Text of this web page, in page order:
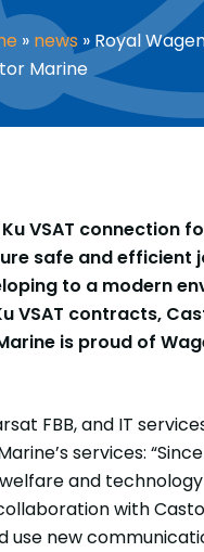
» news » Royal
Marine
VSAT connection
safe and efficient
to a modern
VSAT contracts,
is proud of
FBB, and IT
services:
and
with
new